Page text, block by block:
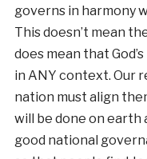
governs in harmony
This doesn’t mean
does mean that
in ANY context. Our
nation must align
will be done on earth
good national